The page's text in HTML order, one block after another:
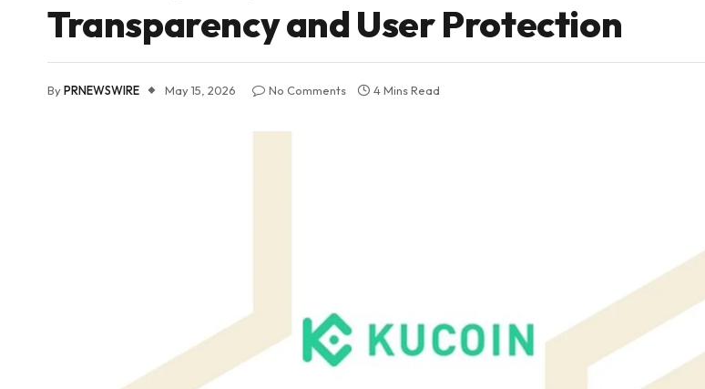
Transparency and User Protection
ByPRNEWSWIRE May 15, 2026 No Comments 4 Mins Read